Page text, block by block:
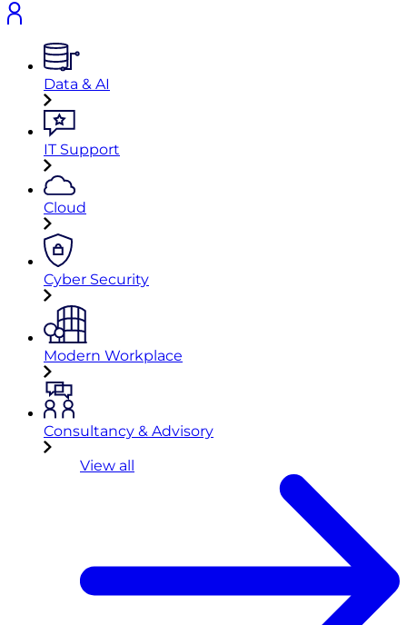
Data & AI
IT Support
Cloud
Cyber Security
Modern Workplace
Consultancy & Advisory
View all